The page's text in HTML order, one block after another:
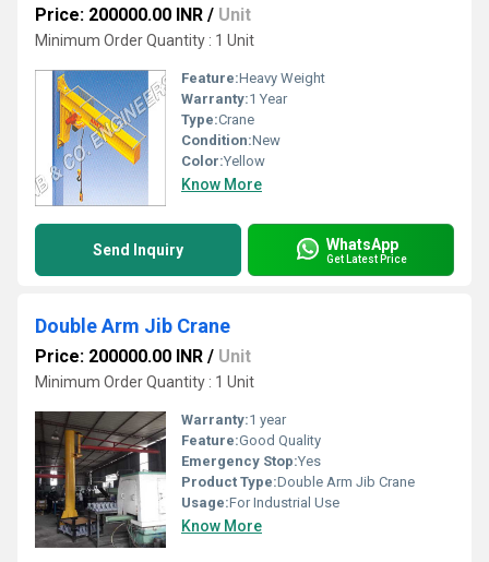
Price: 200000.00 INR / Unit
Minimum Order Quantity : 1 Unit
Feature:Heavy Weight
Warranty:1 Year
Type:Crane
Condition:New
Color:Yellow
Know More
Send Inquiry WhatsApp
Get Latest Price
Double Arm Jib Crane
Price: 200000.00 INR / Unit
Minimum Order Quantity : 1 Unit
Warranty:1 year
Feature:Good Quality
Emergency Stop:Yes
Product Type:Double Arm Jib Crane
Usage:For Industrial Use
Know More